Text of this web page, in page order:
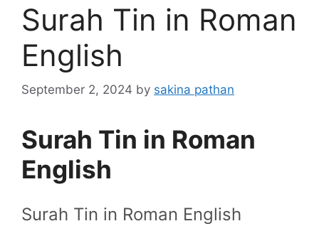
Surah Tin in Roman
English
September 2, 2024 by sakina pathan
Surah Tin in Roman
English
Surah Tin in Roman English